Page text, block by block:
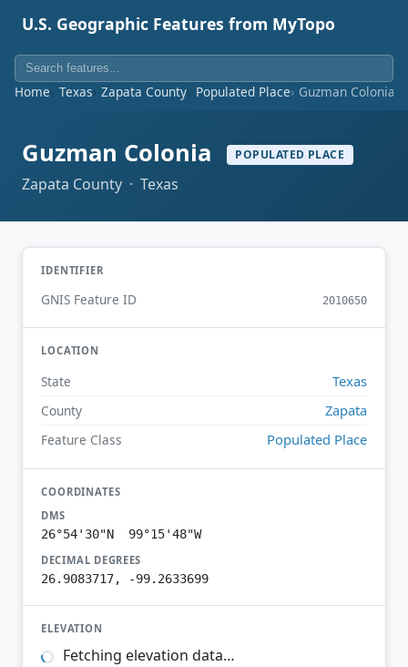
U.S. Geographic Features from MyTopo
Home Texas Zapata County Populated Place Guzman Colonia
Guzman Colonia POPULATED PLACE
Zapata County · Texas
IDENTIFIER
GNIS Feature ID 2010650
LOCATION
State Texas
County Zapata
Feature Class Populated Place
COORDINATES
DMS
26°54'30"N 99°15'48"W
DECIMAL DEGREES
26.9083717, -99.2633699
ELEVATION
Fetching elevation data…